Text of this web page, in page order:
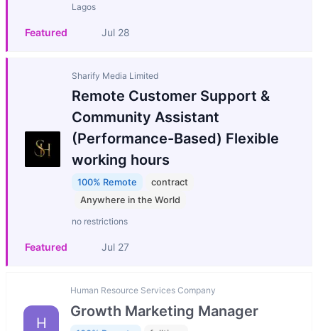
Lagos
Featured Jul 28
Sharify Media Limited
Remote Customer Support &
Community Assistant
(Performance-Based) Flexible
working hours
100% Remote
contract
Anywhere in the World
no restrictions
Featured Jul 27
H
Human Resource Services Company
Growth Marketing Manager